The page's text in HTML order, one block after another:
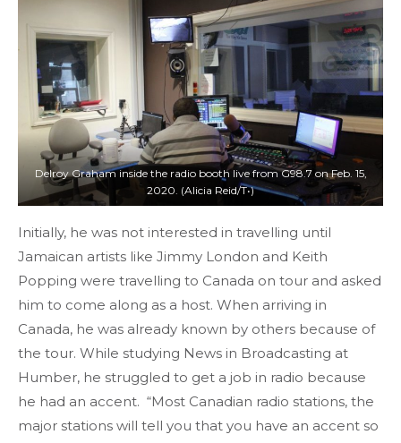
Delroy Graham inside the radio booth live from G98.7 on Feb. 15,
2020. (Alicia Reid/T•)
Initially, he was not interested in travelling until
Jamaican artists like Jimmy London and Keith
Popping were travelling to Canada on tour and asked
him to come along as a host. When arriving in
Canada, he was already known by others because of
the tour. While studying News in Broadcasting at
Humber, he struggled to get a job in radio because
he had an accent. “Most Canadian radio stations, the
major stations will tell you that you have an accent so